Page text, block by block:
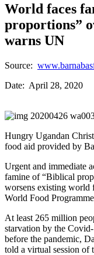
World faces
proportions”
warns UN
Source:
Date: April 28, 2020
Hungry Ugandan
food aid provided by
Urgent and immediate
famine of “Biblical
worsens existing world
World Food
At least 265 million
starvation by the
before the pandemic,
told a virtual session